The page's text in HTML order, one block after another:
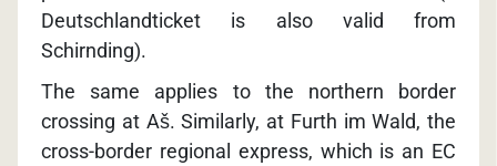
Deutschlandticket is also valid from
Schirnding).
The same applies to the northern border
crossing at Aš. Similarly, at Furth im Wald, the
cross-border regional express, which is an EC